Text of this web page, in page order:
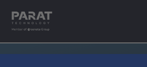
RETHINK PLASTICS.